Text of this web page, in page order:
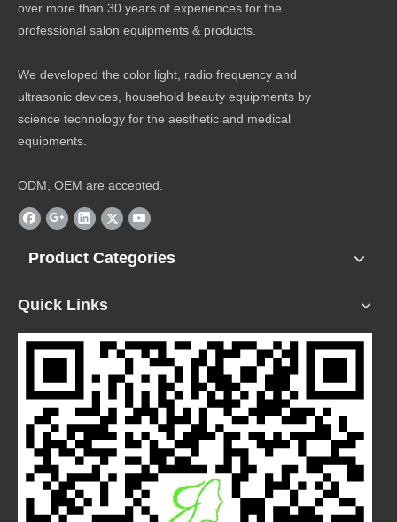
over more than 30 years of experiences for the
professional salon equipments & products.
We developed the color light, radio frequency and
ultrasonic devices, household beauty equipments by
science technology for the aesthetic and medical
equipments.
ODM, OEM are accepted.
Product Categories
Quick Links